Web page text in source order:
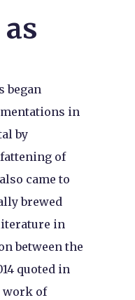
began
in
by
of
came to
brewed
in
between the
quoted in
work of